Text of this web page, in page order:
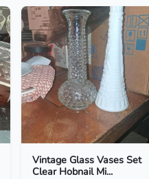
Vintage Glass Vases Set
Clear Hobnail Mi...